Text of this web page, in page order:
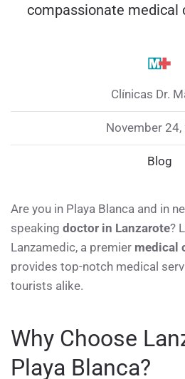
compassionate medical
Clínicas Dr.
November 24,
Blog
Are you in Playa Blanca and in
speaking doctor in Lanzarote?
Lanzamedic, a premier medical
provides top-notch medical
tourists alike.
Why Choose
Playa Blanca?